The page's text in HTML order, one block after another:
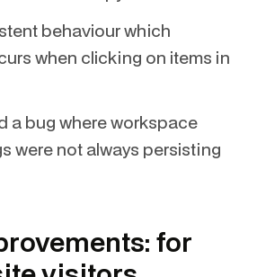
behaviour which
when clicking on items in
a bug where workspace
were not always persisting
for